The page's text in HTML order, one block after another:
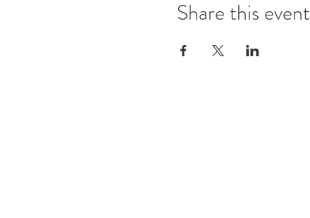
Share this event